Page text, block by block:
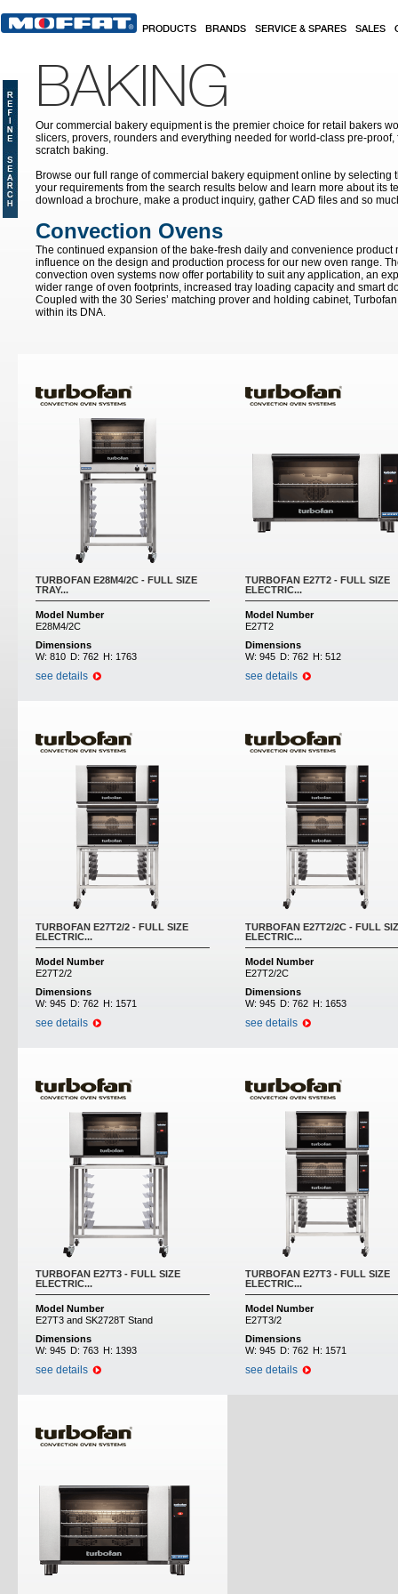
PRODUCTS BRANDS SERVICE & SPARES SALES
BAKING
Our commercial bakery equipment is the premier choice for retail bakers
slicers, provers, rounders and everything needed for world-class pre-
scratch baking.
Browse our full range of commercial bakery equipment online by selecting
your requirements from the search results below and learn more about its
download a brochure, make a product inquiry, gather CAD files and so
Convection Ovens
The continued expansion of the bake-fresh daily and convenience product
influence on the design and production process for our new oven range.
convection oven systems now offer portability to suit any application, an
wider range of oven footprints, increased tray loading capacity and smart
Coupled with the 30 Series’ matching prover and holding cabinet,
within its DNA.
TURBOFAN E28M4/2C - FULL SIZE
TRAY...
Model Number
E28M4/2C
Dimensions
W: 810 D: 762 H: 1763
see details
TURBOFAN E27T2 - FULL SIZE
ELECTRIC...
Model Number
E27T2
Dimensions
W: 945 D: 762 H: 512
see details
TURBOFAN E27T2/2 - FULL SIZE
ELECTRIC...
Model Number
E27T2/2
Dimensions
W: 945 D: 762 H: 1571
see details
TURBOFAN E27T2/2C - FULL
ELECTRIC...
Model Number
E27T2/2C
Dimensions
W: 945 D: 762 H: 1653
see details
TURBOFAN E27T3 - FULL SIZE
ELECTRIC...
Model Number
E27T3 and SK2728T Stand
Dimensions
W: 945 D: 763 H: 1393
see details
TURBOFAN E27T3 - FULL SIZE
ELECTRIC...
Model Number
E27T3/2
Dimensions
W: 945 D: 762 H: 1571
see details